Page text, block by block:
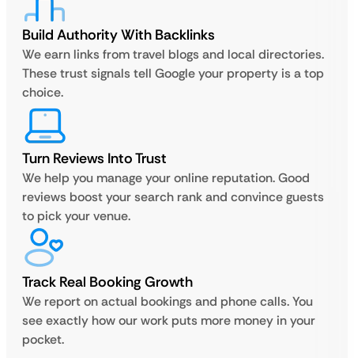
Build Authority With Backlinks
We earn links from travel blogs and local directories.
These trust signals tell Google your property is a top
choice.
Turn Reviews Into Trust
We help you manage your online reputation. Good
reviews boost your search rank and convince guests
to pick your venue.
Track Real Booking Growth
We report on actual bookings and phone calls. You
see exactly how our work puts more money in your
pocket.